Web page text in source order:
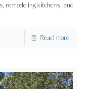
remodeling kitchens, and
Read more